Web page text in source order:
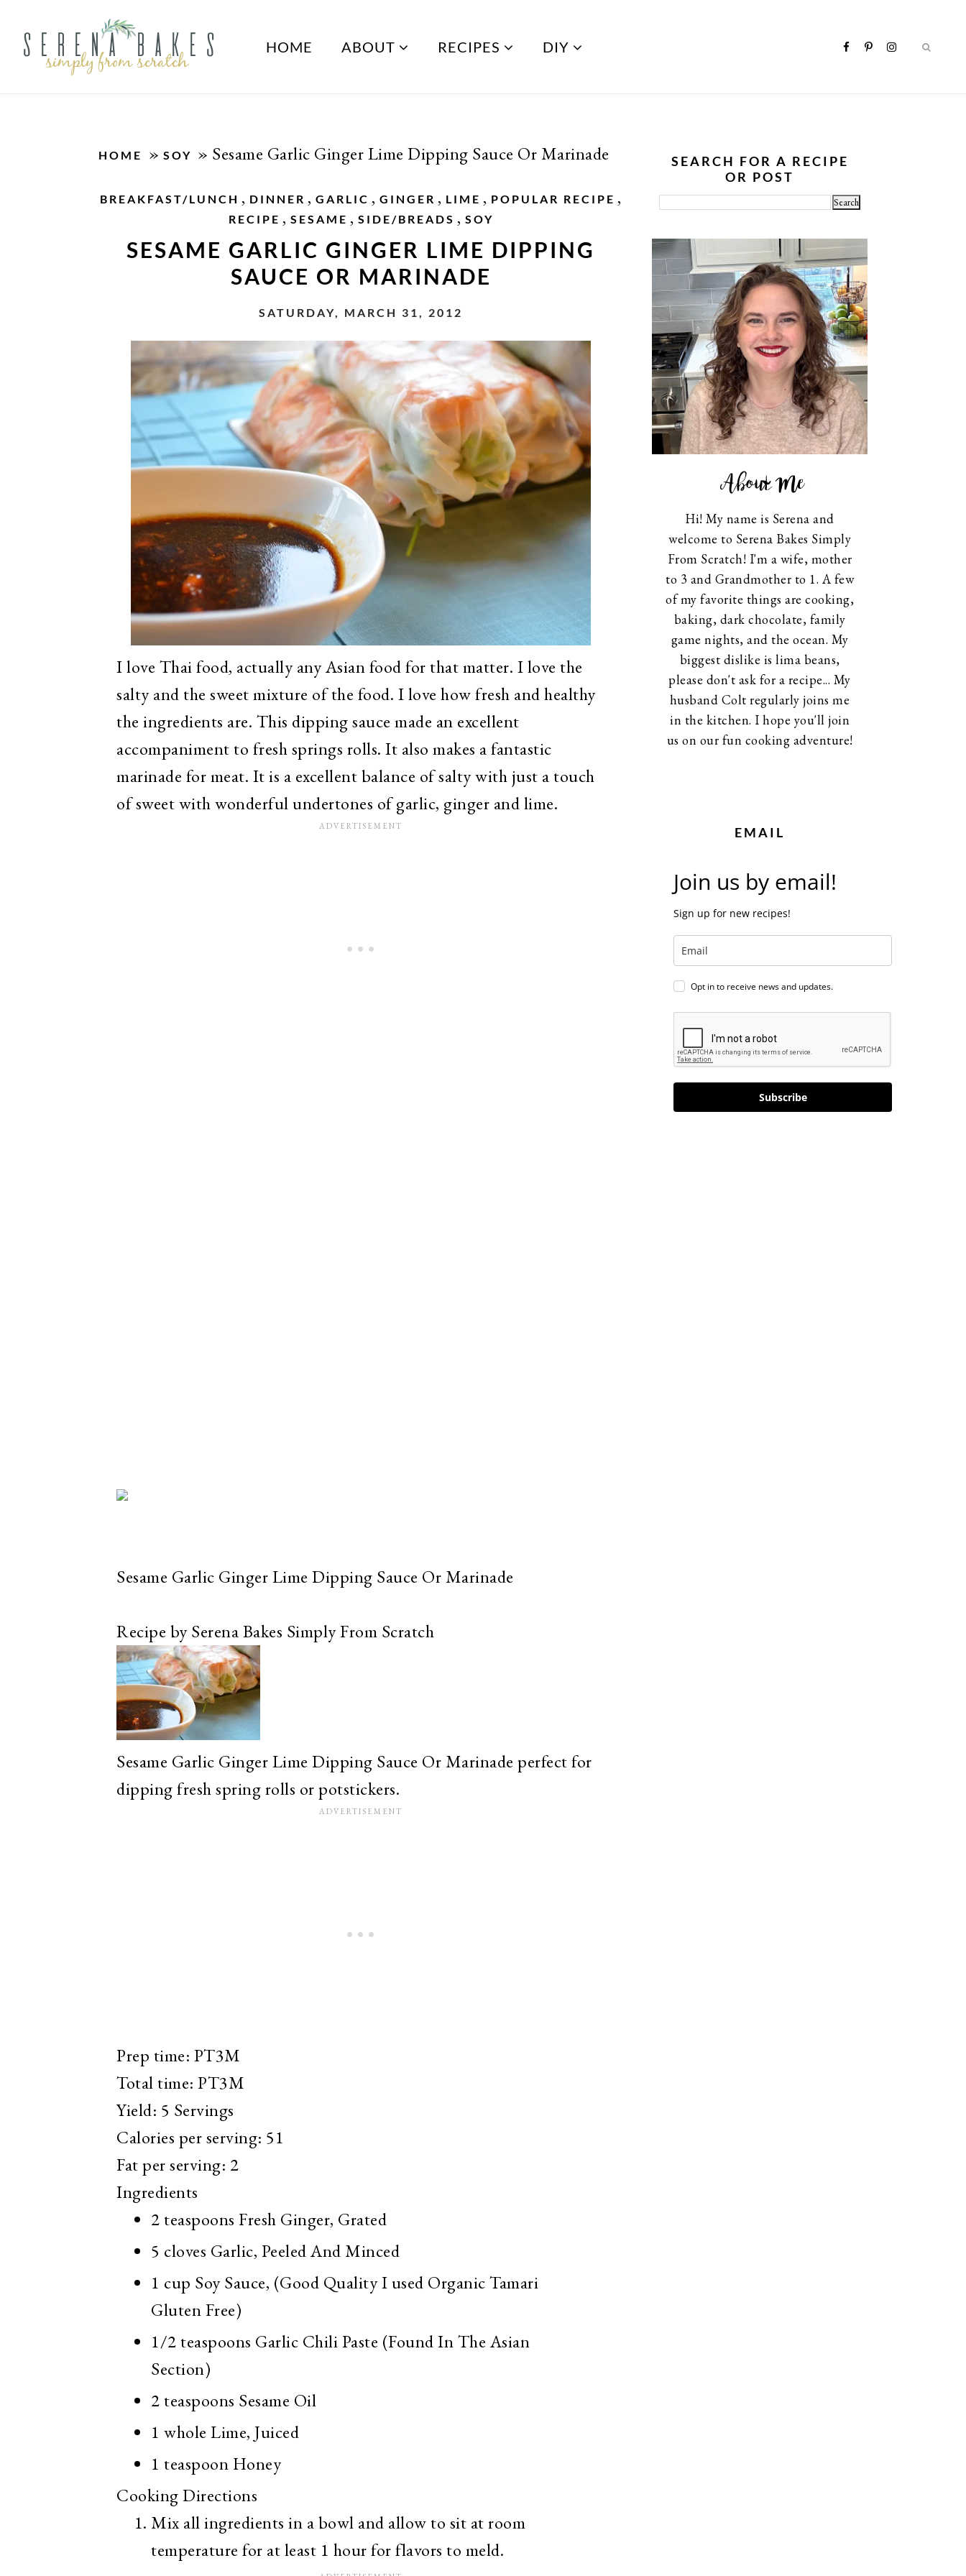
HOME ABOUT RECIPES DIY
HOME » SOY » Sesame Garlic Ginger Lime Dipping Sauce Or Marinade
BREAKFAST/LUNCH , DINNER ,GARLIC ,GINGER , LIME , POPULAR RECIPE ,
RECIPE , SESAME , SIDE/BREADS , SOY
SESAME GARLIC GINGER LIME DIPPING
SAUCE OR MARINADE
SATURDAY, MARCH 31, 2012
I love Thai food, actually any Asian food for that matter. I love the
salty and the sweet mixture of the food. I love how fresh and healthy
the ingredients are. This dipping sauce made an excellent
accompaniment to fresh springs rolls. It also makes a fantastic
marinade for meat. It is a excellent balance of salty with just a touch
of sweet with wonderful undertones of garlic, ginger and lime.
Sesame Garlic Ginger Lime Dipping Sauce Or Marinade
Recipe by Serena Bakes Simply From Scratch
Sesame Garlic Ginger Lime Dipping Sauce Or Marinade perfect for
dipping fresh spring rolls or potstickers.
Prep time: PT3M
Total time: PT3M
Yield: 5 Servings
Calories per serving: 51
Fat per serving: 2
Ingredients
2 teaspoons Fresh Ginger, Grated
5 cloves Garlic, Peeled And Minced
1 cup Soy Sauce, (Good Quality I used Organic Tamari
Gluten Free)
1/2 teaspoons Garlic Chili Paste (Found In The Asian
Section)
2 teaspoons Sesame Oil
1 whole Lime, Juiced
1 teaspoon Honey
Cooking Directions
Mix all ingredients in a bowl and allow to sit at room
temperature for at least 1 hour for flavors to meld.
SEARCH FOR A RECIPE
OR POST
About Me
Hi! My name is Serena and
welcome to Serena Bakes Simply
From Scratch! I'm a wife, mother
to 3 and Grandmother to 1. A few
of my favorite things are cooking,
baking, dark chocolate, family
game nights, and the ocean. My
biggest dislike is lima beans,
please don't ask for a recipe... My
husband Colt regularly joins me
in the kitchen. I hope you'll join
us on our fun cooking adventure!
EMAIL
Join us by email!
Sign up for new recipes!
Opt in to receive news and updates.
Subscribe